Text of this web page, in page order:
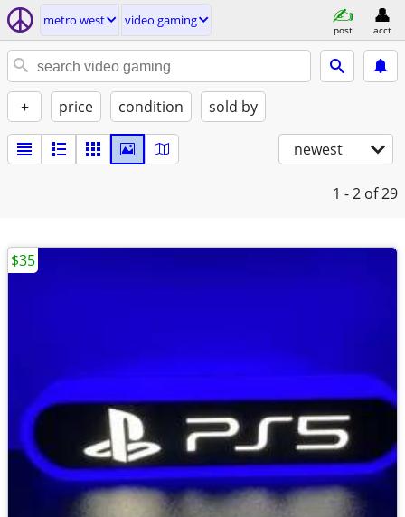
metro west video gaming
post acct
+ price condition sold by
newest
1 - 2 of 29
$35